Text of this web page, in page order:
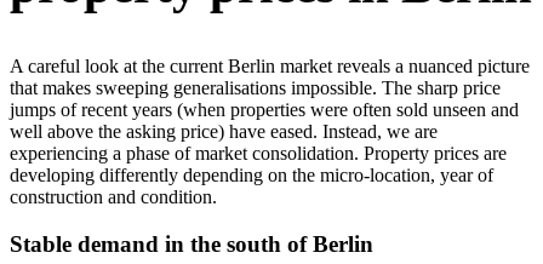
A careful look at the current Berlin market reveals a nuanced picture
that makes sweeping generalisations impossible. The sharp price
jumps of recent years (when properties were often sold unseen and
well above the asking price) have eased. Instead, we are
experiencing a phase of market consolidation. Property prices are
developing differently depending on the micro-location, year of
construction and condition.
Stable demand in the south of Berlin